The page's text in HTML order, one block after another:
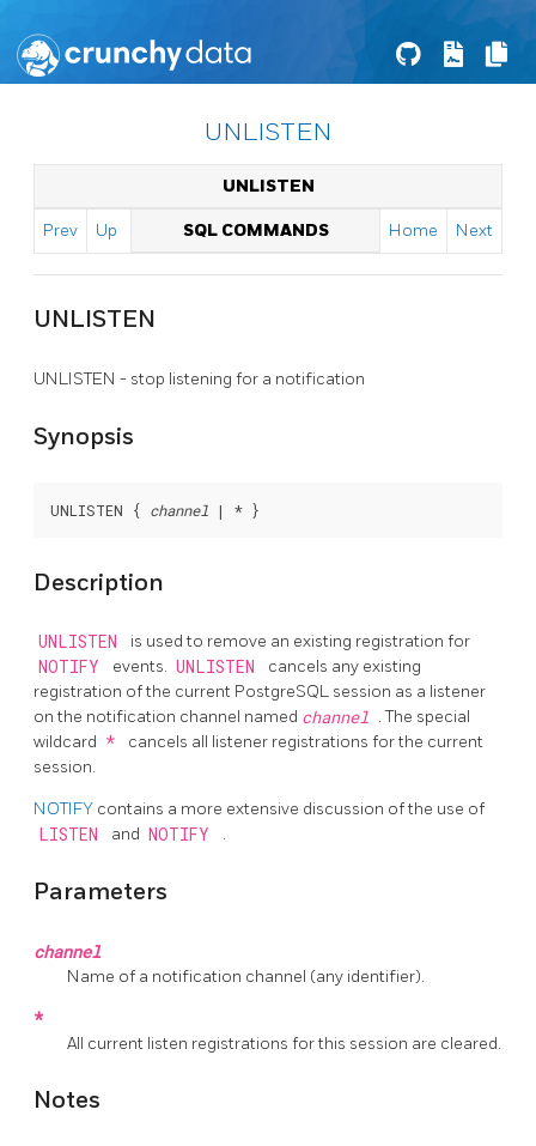
UNLISTEN
UNLISTEN
Prev Up SQL COMMANDS Home Next
UNLISTEN
UNLISTEN - stop listening for a notification
Synopsis
UNLISTEN { channel
Description
UNLISTEN is used to remove an existing registration for
NOTIFY events. UNLISTEN
cancels any existing
registration of the current PostgreSQL session as a listener
on the notification channel named channel . The special
wildcard *
cancels all listener registrations for the current
session.
NOTIFY contains a more extensive discussion of the use of
LISTEN and NOTIFY .
Parameters
channel
Name of a notification channel (any identifier).
*
All current listen registrations for this session are cleared.
Notes